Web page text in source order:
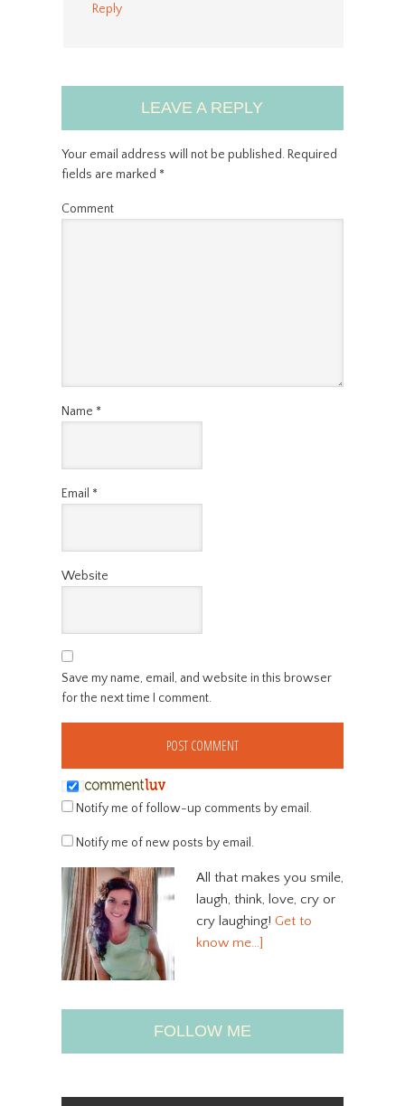
Reply
LEAVE A REPLY
Your email address will not be published.Required
fields are marked *
Comment
Name *
Email *
Website
Save my name, email, and website in this browser
for the next time I comment.
Notify me of follow-up comments by email.
Notify me of new posts by email.
All that makes you smile,
laugh, think, love, cry or
cry laughing! Get to
know me…]
FOLLOW ME